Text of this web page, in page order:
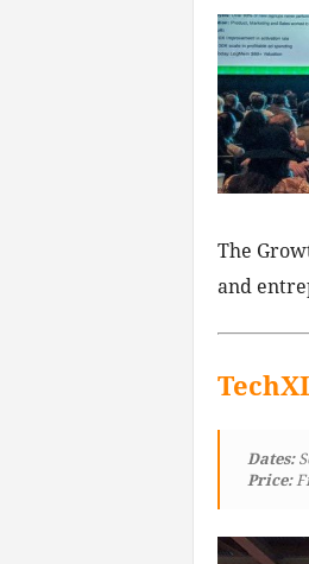
The
and
Dates:
Price: